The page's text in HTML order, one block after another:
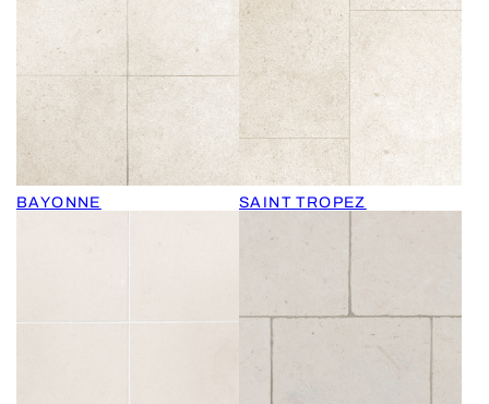
BAYONNE SAINT TROPEZ